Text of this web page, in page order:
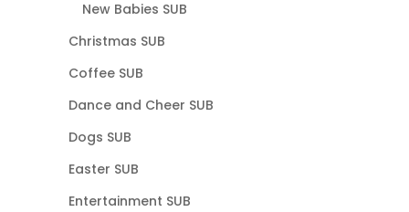
New Babies SUB
Christmas SUB
Coffee SUB
Dance and Cheer SUB
Dogs SUB
Easter SUB
Entertainment SUB